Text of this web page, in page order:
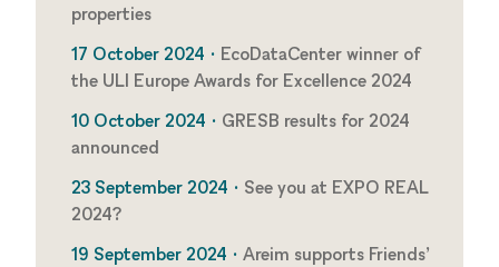
properties
17 October 2024 • EcoDataCenter winner of
the ULI Europe Awards for Excellence 2024
10 October 2024 • GRESB results for 2024
announced
23 September 2024 • See you at EXPO REAL
2024?
19 September 2024 • Areim supports Friends’